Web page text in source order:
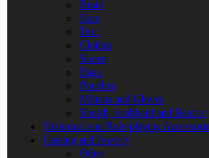
Braid
Hats
Torc
Clothes
Shoes
Bags
Pouches
Mittens and Gloves
Sheath, Scabbard and Baldric
Historical and Role-playing
Casting and Jewerly
Other